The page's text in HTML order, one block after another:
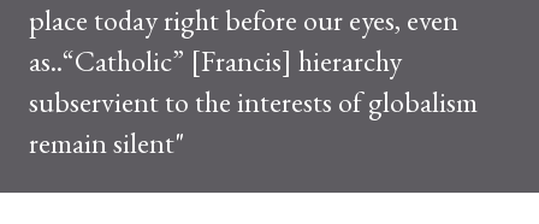
place today right before our eyes, even
as..“Catholic” [Francis] hierarchy
subservient to the interests of globalism
remain silent"